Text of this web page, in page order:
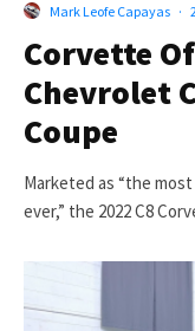
Mark Leofe Capayas ·
Corvette
Chevrolet
Coupe
Marketed as “the
ever,” the 2022 C8